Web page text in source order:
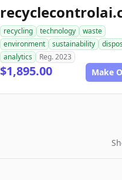
recycling technology
waste
environment
sustainability
analytics
Reg. 2023
$1,895.00 Make